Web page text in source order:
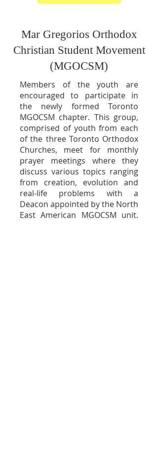
Mar Gregorios Orthodox
Christian Student Movement
(MGOCSM)
Members of the youth are
encouraged to participate in
the newly formed Toronto
MGOCSM chapter. This group,
comprised of youth from each
of the three Toronto Orthodox
Churches, meet for monthly
prayer meetings where they
discuss various topics ranging
from creation, evolution and
real-life problems with a
Deacon appointed by the North
East American MGOCSM unit.